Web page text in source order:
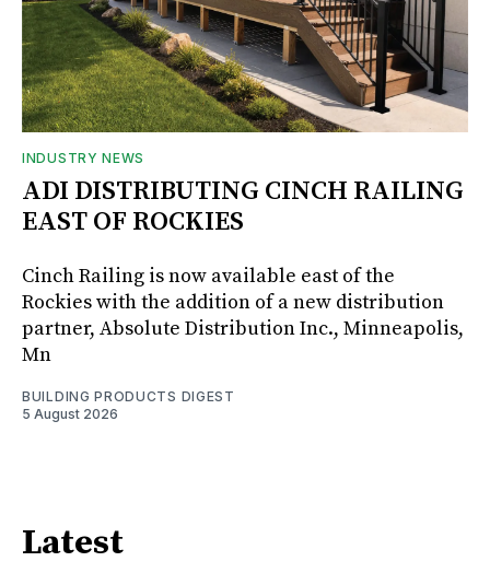
INDUSTRY NEWS
ADI DISTRIBUTING CINCH RAILING
EAST OF ROCKIES
Cinch Railing is now available east of the
Rockies with the addition of a new distribution
partner, Absolute Distribution Inc., Minneapolis,
Mn
BUILDING PRODUCTS DIGEST
5 August 2026
Latest